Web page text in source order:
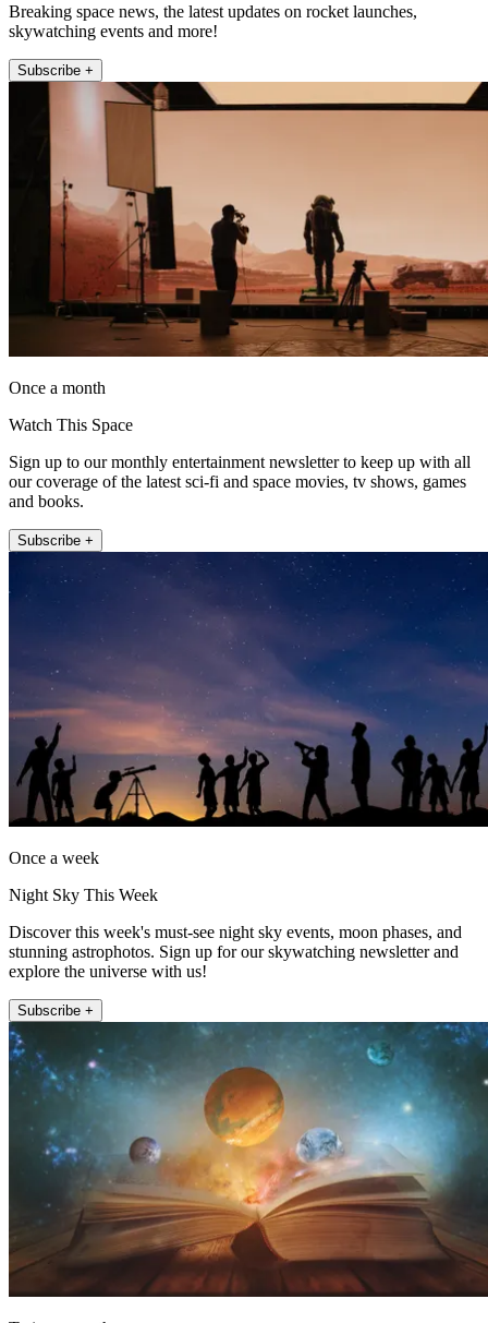
Breaking space news, the latest updates on rocket launches,
skywatching events and more!
Subscribe +
Once a month
Watch This Space
Sign up to our monthly entertainment newsletter to keep up with all
our coverage of the latest sci-fi and space movies, tv shows, games
and books.
Subscribe +
Once a week
Night Sky This Week
Discover this week's must-see night sky events, moon phases, and
stunning astrophotos. Sign up for our skywatching newsletter and
explore the universe with us!
Subscribe +